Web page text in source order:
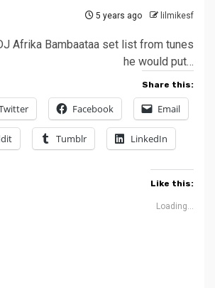
5 years ago lilmikesf
Afrika Bambaataa set list from tunes
he would put…
Share this:
Facebook Email
Tumblr LinkedIn
Like this:
Loading...